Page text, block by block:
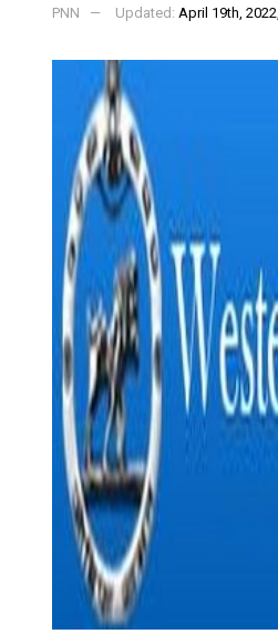
PNN Updated: April 19th,